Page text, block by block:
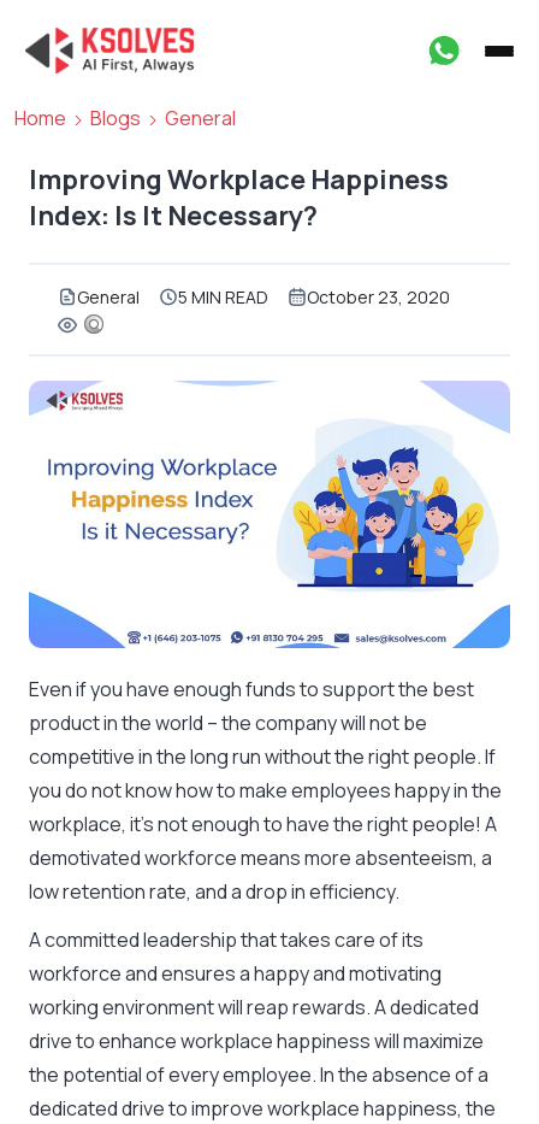
Home Blogs General
Improving Workplace Happiness
Index: Is It Necessary?
General 5 MIN READ October 23, 2020
Even if you have enough funds to support the best
product in the world – the company will not be
competitive in the long run without the right people. If
you do not know how to make employees happy in the
workplace, it’s not enough to have the right people! A
demotivated workforce means more absenteeism, a
low retention rate, and a drop in efficiency.
A committed leadership that takes care of its
workforce and ensures a happy and motivating
working environment will reap rewards. A dedicated
drive to enhance workplace happiness will maximize
the potential of every employee. In the absence of a
dedicated drive to improve workplace happiness, the